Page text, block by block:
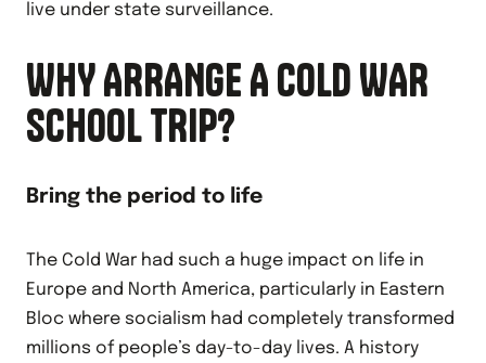
live under state surveillance.
WHY ARRANGE A COLD WAR
SCHOOL TRIP?
Bring the period to life
The Cold War had such a huge impact on life in
Europe and North America, particularly in Eastern
Bloc where socialism had completely transformed
millions of people’s day-to-day lives. A history